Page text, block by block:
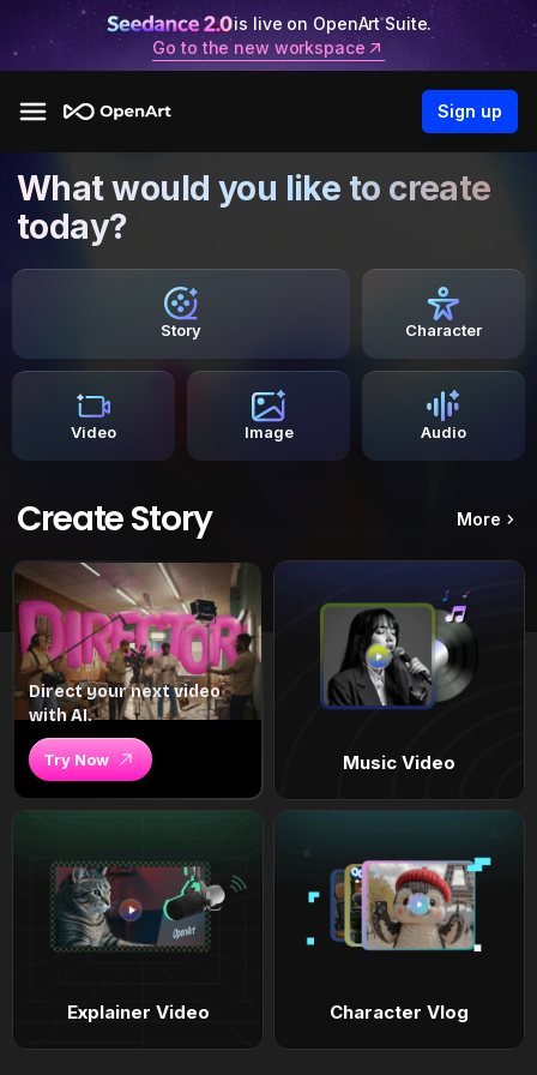
is live on OpenArt Suite.
Go to the new workspace
Sign up
What would you like to create
today?
Story Character
Video Image Audio
Create Story More
Direct your next video
with AI.
Try Now Music Video
Explainer Video Character Vlog